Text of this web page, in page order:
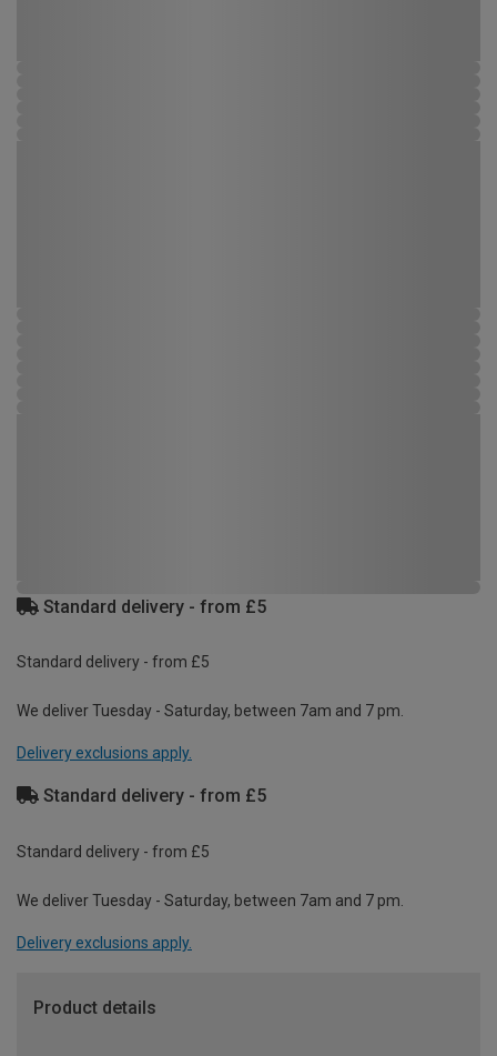
Standard delivery - from £5
Standard delivery - from £5
We deliver Tuesday - Saturday, between 7am and 7 pm.
Delivery exclusions apply.
Standard delivery - from £5
Standard delivery - from £5
We deliver Tuesday - Saturday, between 7am and 7 pm.
Delivery exclusions apply.
Product details